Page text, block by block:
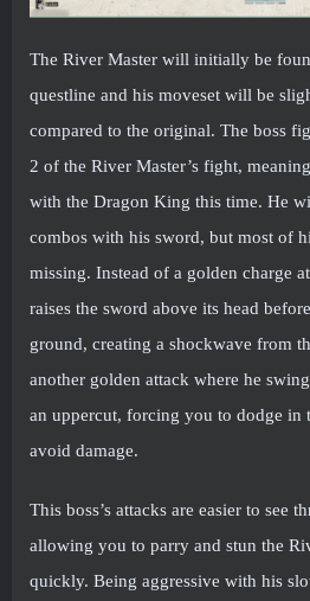
The River Master will initially be
questline and his moveset will be
compared to the original. The boss
2 of the River Master’s fight,
with the Dragon King this time. He
combos with his sword, but most of
missing. Instead of a golden charge
raises the sword above its head
ground, creating a shockwave from
another golden attack where he
an uppercut, forcing you to dodge in
avoid damage.
This boss’s attacks are easier to see
allowing you to parry and stun the
quickly. Being aggressive with his